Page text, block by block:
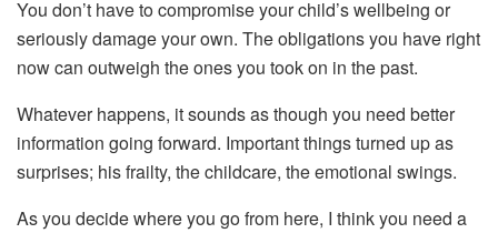
You don’t have to compromise your child’s wellbeing or
seriously damage your own. The obligations you have right
now can outweigh the ones you took on in the past.
Whatever happens, it sounds as though you need better
information going forward. Important things turned up as
surprises; his frailty, the childcare, the emotional swings.
As you decide where you go from here, I think you need a